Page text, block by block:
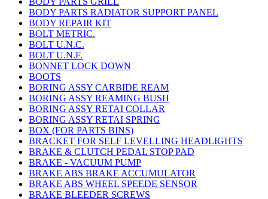
BODY PARTS RADIATOR SUPPORT PANEL
BODY REPAIR KIT
BOLT METRIC.
BOLT U.N.C.
BOLT U.N.F.
BONNET LOCK DOWN
BOOTS
BORING ASSY CARBIDE REAM
BORING ASSY REAMING BUSH
BORING ASSY RETAI COLLAR
BORING ASSY RETAI SPRING
BOX (FOR PARTS BINS)
BRACKET FOR SELF LEVELLING HEADLIGHTS
BRAKE & CLUTCH PEDAL STOP PAD
BRAKE - VACUUM PUMP
BRAKE ABS BRAKE ACCUMULATOR
BRAKE ABS WHEEL SPEEDE SENSOR
BRAKE BLEEDER SCREWS